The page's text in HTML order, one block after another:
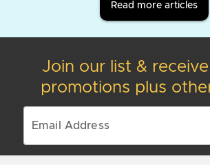
Read more articles
Join our list & receive
promotions plus